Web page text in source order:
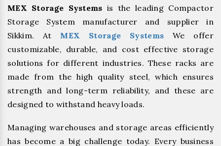
MEX Storage Systems is the leading Compactor
Storage System manufacturer and supplier in
Sikkim. At MEX Storage Systems We offer
customizable, durable, and cost effective storage
solutions for different industries. These racks are
made from the high quality steel, which ensures
strength and long-term reliability, and these are
designed to withstand heavy loads.
Managing warehouses and storage areas efficiently
has become a big challenge today. Every business